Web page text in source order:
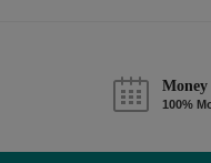
Money
100%